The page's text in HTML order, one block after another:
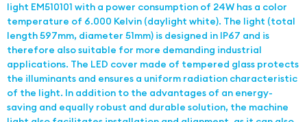
light EM510101 with a power consumption of 24W has a color
temperature of 6.000 Kelvin (daylight white). The light (total
length 597mm, diameter 51mm) is designed in IP67 and is
therefore also suitable for more demanding industrial
applications. The LED cover made of tempered glass protects
the illuminants and ensures a uniform radiation characteristic
of the light. In addition to the advantages of an energy-
saving and equally robust and durable solution, the machine